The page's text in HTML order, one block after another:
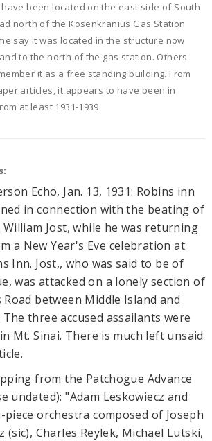
been located on the east side of South
north of the Kosenkranius Gas Station
say it was located in the structure now
to the north of the gas station. Others
it as a free standing building. From
articles, it appears to have been in
at least 1931-1939.
Echo, Jan. 13, 1931: Robins inn
in connection with the beating of
Jost, while he was returning
a New Year's Eve celebration at
Inn. Jost,, who was said to be of
was attacked on a lonely section of
between Middle Island and
The three accused assailants were
Mt. Sinai. There is much left unsaid
from the Patchogue Advance
undated): "Adam Leskowiecz and
piece orchestra composed of Joseph
(sic), Charles Reylek, Michael Lutski,